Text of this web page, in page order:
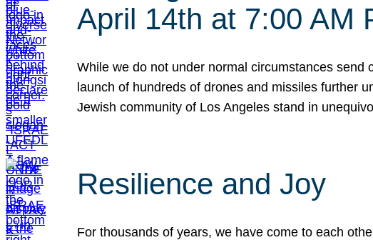
April 14th at 7:00 AM
While we do not under normal circumstances
launch of hundreds of drones and missiles further
Jewish community of Los Angeles stand in
Resilience and Joy
For thousands of years, we have come to each